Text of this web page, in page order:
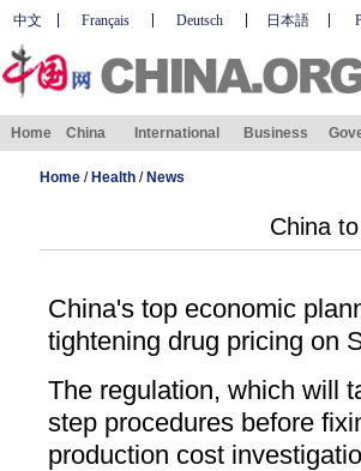
中文 Français Deutsch 日本語
Home China International Business
Home/ Health/ News
China
China's top economic
tightening drug pricing on
The regulation, which will
step procedures before
production cost